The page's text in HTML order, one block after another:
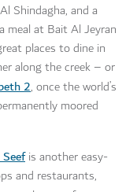
Shindagha, and a
meal at Bait Al Jeyran
places to dine in
along the creek – or
2, once the world’s
moored
is another easy-
and restaurants,